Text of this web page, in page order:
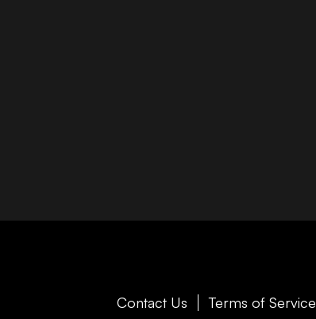
Contact Us Terms of Service